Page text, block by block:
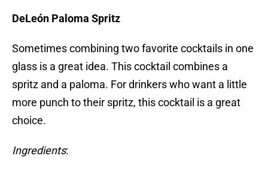
DeLeón Paloma Spritz
Sometimes combining two favorite cocktails in one
glass is a great idea. This cocktail combines a
spritz and a paloma. For drinkers who want a little
more punch to their spritz, this cocktail is a great
choice.
Ingredients: